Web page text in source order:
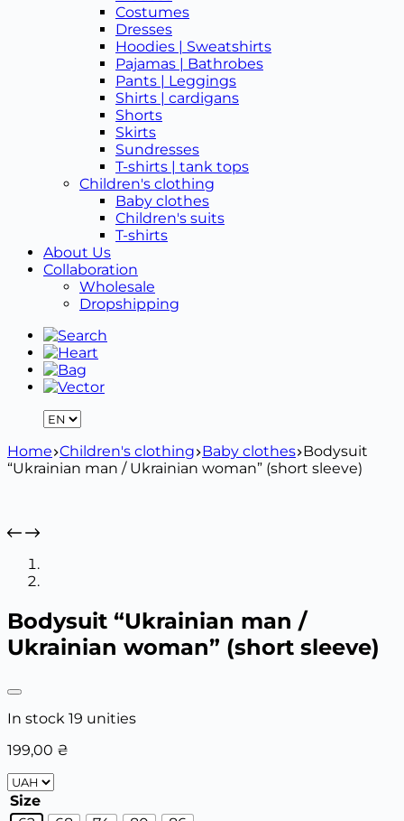
Costumes
Dresses
Hoodies | Sweatshirts
Pajamas | Bathrobes
Pants | Leggings
Shirts | cardigans
Shorts
Skirts
Sundresses
T-shirts | tank tops
Children's clothing
Baby clothes
Children's suits
T-shirts
About Us
Collaboration
Wholesale
Dropshipping
Home Children's clothing Baby clothes Bodysuit
“Ukrainian man / Ukrainian woman” (short sleeve)
Bodysuit “Ukrainian man /
Ukrainian woman” (short sleeve)
In stock 19 unities
199,00 ₴
Size